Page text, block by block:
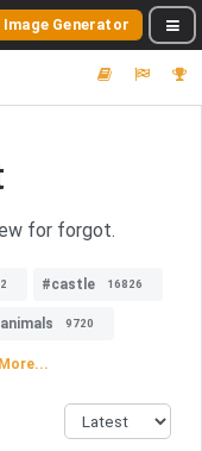
Image Generator
for forgot.
#castle 16826
9720
More...